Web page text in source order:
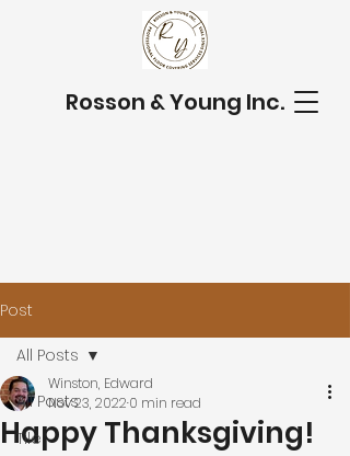
Rosson & Young Inc.
Post
All Posts
Tile
All Posts
Happy Thanksgiving!
Winston, Edward
Nov 23, 2022 0 min read